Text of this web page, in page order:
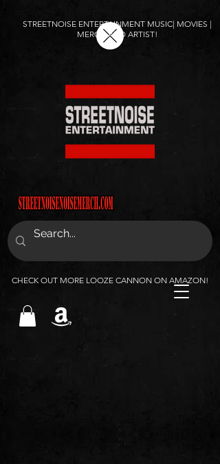
STREETNOISE ENTERTAINMENT MUSIC| MOVIES |
MERCH AND ARTIST!
CHECK OUT MORE LOOZE CANNON ON AMAZON!